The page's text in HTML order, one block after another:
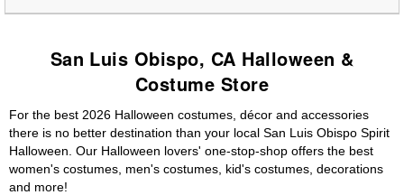
San Luis Obispo, CA Halloween &
Costume Store
For the best 2026 Halloween costumes, décor and accessories
there is no better destination than your local San Luis Obispo Spirit
Halloween. Our Halloween lovers' one-stop-shop offers the best
women's costumes, men's costumes, kid's costumes, decorations
and more!